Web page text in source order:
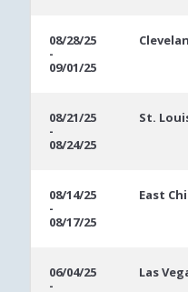
08/28/25
-
09/01/25
08/21/25
-
08/24/25
St.
08/14/25
-
08/17/25
East
06/04/25
-
Las